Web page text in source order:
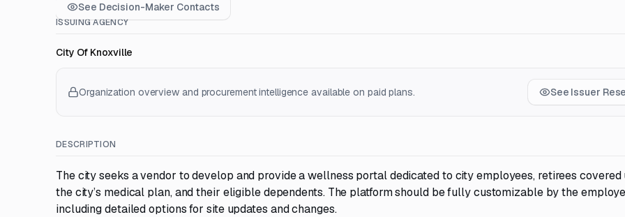
See Decision-Maker Contacts
ISSUING AGENCY
City Of Knoxville
Organization overview and procurement intelligence available on paid plans. See Issuer
DESCRIPTION
The city seeks a vendor to develop and provide a wellness portal dedicated to city employees, retirees covered
the city’s medical plan, and their eligible dependents. The platform should be fully customizable by the
including detailed options for site updates and changes.